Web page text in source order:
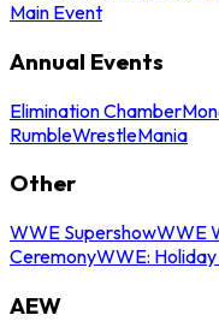
Main Event
Annual Events
Elimination Chamber
RumbleWrestleMania
Other
WWE SupershowWWE
CeremonyWWE:
AEW